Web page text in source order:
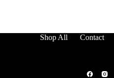
Shop All Contact